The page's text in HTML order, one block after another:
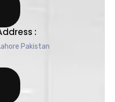
:
Pakistan